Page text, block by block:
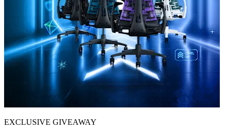
EXCLUSIVE GIVEAWAY